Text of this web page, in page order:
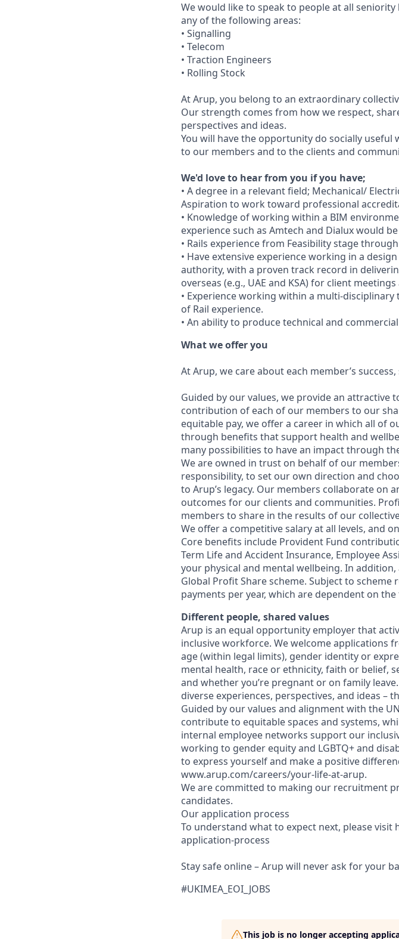
We would like to speak to people at all
any of the following areas:
• Signalling
• Telecom
• Traction Engineers
• Rolling Stock
At Arup, you belong to an extraordinary
Our strength comes from how we respect,
perspectives and ideas.
You will have the opportunity do socially useful
to our members and to the clients and
We'd love to hear from you if you have;
• A degree in a relevant field; Mechanical/
Aspiration to work toward professional
• Knowledge of working within a BIM
experience such as Amtech and Dialux would
• Rails experience from Feasibility stage
• Have extensive experience working in a
authority, with a proven track record in
overseas (e.g., UAE and KSA) for client
• Experience working within a multi-
of Rail experience.
• An ability to produce technical and
What we offer you
At Arup, we care about each member’s
Guided by our values, we provide an attractive
contribution of each of our members to our
equitable pay, we offer a career in which all of
through benefits that support health and
many possibilities to have an impact through
We are owned in trust on behalf of our
responsibility, to set our own direction and
to Arup’s legacy. Our members collaborate on
outcomes for our clients and communities.
members to share in the results of our
We offer a competitive salary at all levels, and
Core benefits include Provident Fund
Term Life and Accident Insurance, Employee
your physical and mental wellbeing. In
Global Profit Share scheme. Subject to
payments per year, which are dependent on
Different people, shared values
Arup is an equal opportunity employer that
inclusive workforce. We welcome applications
age (within legal limits), gender identity or
mental health, race or ethnicity, faith or belief,
and whether you’re pregnant or on family
diverse experiences, perspectives, and ideas –
Guided by our values and alignment with the
contribute to equitable spaces and systems,
internal employee networks support our
working to gender equity and LGBTQ+ and
to express yourself and make a positive
www.arup.com/careers/your-life-at-arup.
We are committed to making our recruitment
candidates.
Our application process
To understand what to expect next, please
application-process
Stay safe online – Arup will never ask for your
#UKIMEA_EOI_JOBS
This job is no longer accepting